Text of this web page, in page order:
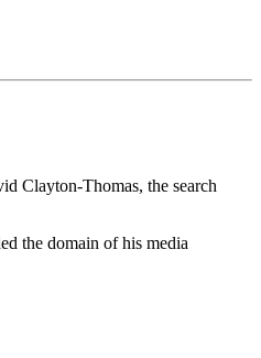
Clayton-Thomas, the search
the domain of his media